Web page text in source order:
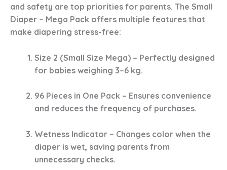
and safety are top priorities for parents. The Small
Diaper – Mega Pack offers multiple features that
make diapering stress-free:
Size 2 (Small Size Mega) – Perfectly designed
for babies weighing 3–6 kg.
96 Pieces in One Pack – Ensures convenience
and reduces the frequency of purchases.
Wetness Indicator – Changes color when the
diaper is wet, saving parents from
unnecessary checks.